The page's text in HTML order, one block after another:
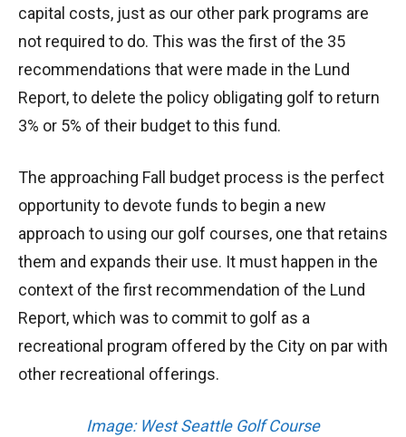
capital costs, just as our other park programs are
not required to do. This was the first of the 35
recommendations that were made in the Lund
Report, to delete the policy obligating golf to return
3% or 5% of their budget to this fund.
The approaching Fall budget process is the perfect
opportunity to devote funds to begin a new
approach to using our golf courses, one that retains
them and expands their use. It must happen in the
context of the first recommendation of the Lund
Report, which was to commit to golf as a
recreational program offered by the City on par with
other recreational offerings.
Image: West Seattle Golf Course